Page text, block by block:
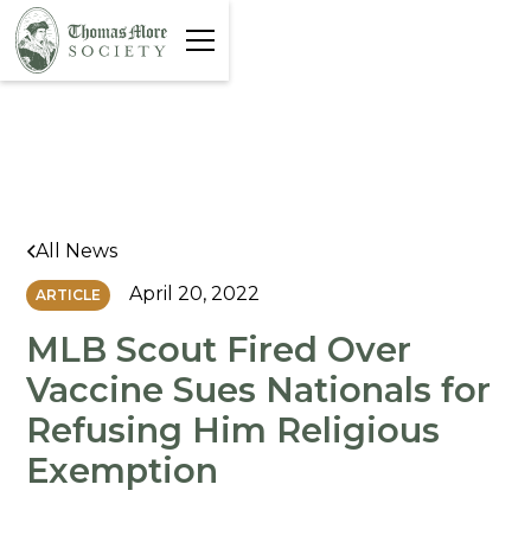
All News
ARTICLE April 20, 2022
MLB Scout Fired Over
Vaccine Sues Nationals for
Refusing Him Religious
Exemption